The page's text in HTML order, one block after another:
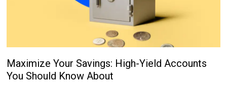
Maximize Your Savings: High-Yield Accounts
You Should Know About